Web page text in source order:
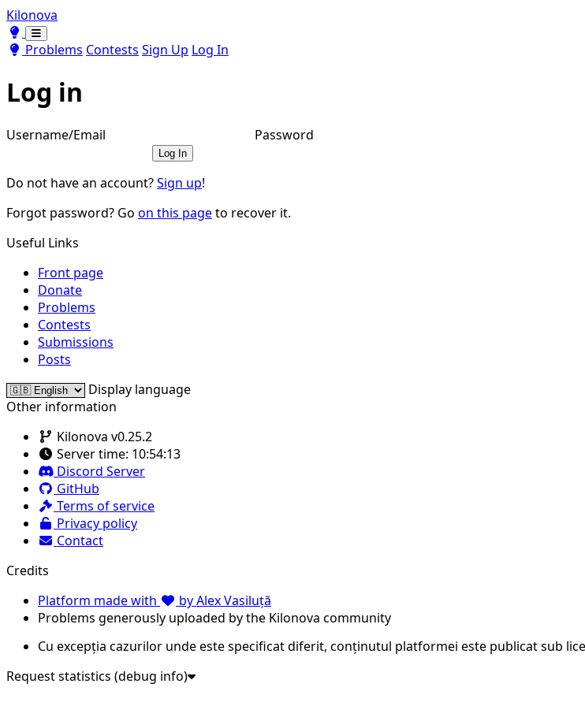
Kilonova
Toggle theme
Toggle theme
Problems Contests Sign Up Log In
Log in
Username/Email Password
Log In
Do not have an account?Sign up!
Forgot password? Go on this pageto recover it.
Useful Links
Front page
Donate
Problems
Contests
Submissions
Posts
Display language
Other information
Kilonova v0.25.2
Server time: 10:54:13
Discord Server
GitHub
Terms of service
Privacy policy
Contact
Credits
Platform made with
by Alex Vasiluță
Problems generously uploaded by the Kilonova community
Cu excepția cazurilor unde este specificat diferit, conținutul platformei este publicat sub
Request statistics (debug info)